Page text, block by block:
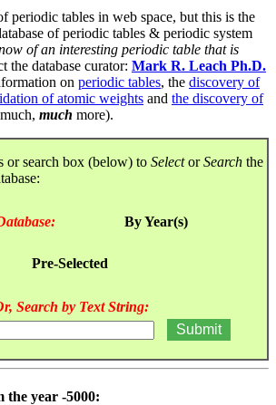
periodic tables in web space, but this is the
of periodic tables & periodic system
of an interesting periodic table that is
the database curator: Mark R. Leach Ph.D.
on periodic tables, the discovery of
of atomic weights and the discovery of
much more).
or search box (below) to SelectorSearch the
By Year(s)
Pre-Selected
Search by Text String:
the year -5000: